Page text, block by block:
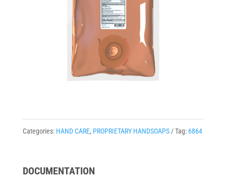
Categories: HAND CARE, PROPRIETARY HANDSOAPS Tag: 6864
DOCUMENTATION